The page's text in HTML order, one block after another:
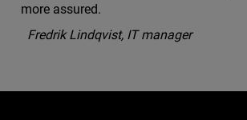
more assured.
Fredrik Lindqvist, IT manager